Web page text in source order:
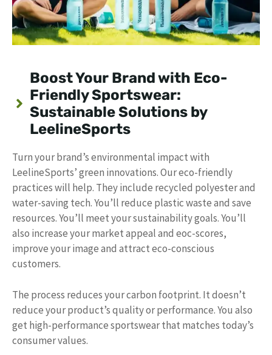
Boost Your Brand with Eco-
Friendly Sportswear:
Sustainable Solutions by
LeelineSports
Turn your brand’s environmental impact with
LeelineSports’ green innovations. Our eco-friendly
practices will help. They include recycled polyester and
water-saving tech. You’ll reduce plastic waste and save
resources. You’ll meet your sustainability goals. You’ll
also increase your market appeal and eoc-scores,
improve your image and attract eco-conscious
customers.
The process reduces your carbon footprint. It doesn’t
reduce your product’s quality or performance. You also
get high-performance sportswear that matches today’s
consumer values.